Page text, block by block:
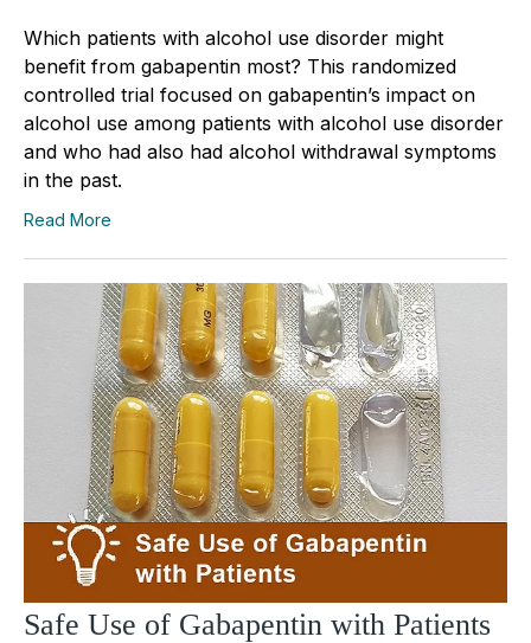
Which patients with alcohol use disorder might
benefit from gabapentin most? This randomized
controlled trial focused on gabapentin’s impact on
alcohol use among patients with alcohol use disorder
and who had also had alcohol withdrawal symptoms
in the past.
Read More
Safe Use of Gabapentin with Patients